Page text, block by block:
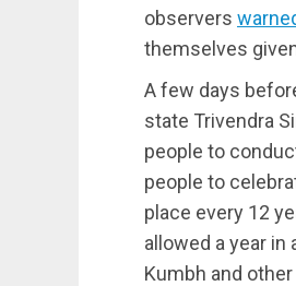
observers
themselves
A few days
state Trivendra
people to
people to
place every 12
allowed a year in
Kumbh and